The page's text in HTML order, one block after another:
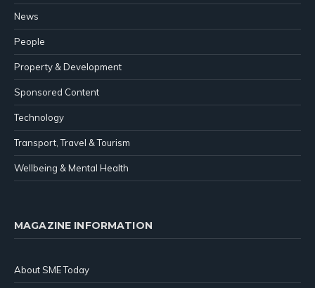
News
People
Property & Development
Sponsored Content
Technology
Transport, Travel & Tourism
Wellbeing & Mental Health
MAGAZINE INFORMATION
About SME Today